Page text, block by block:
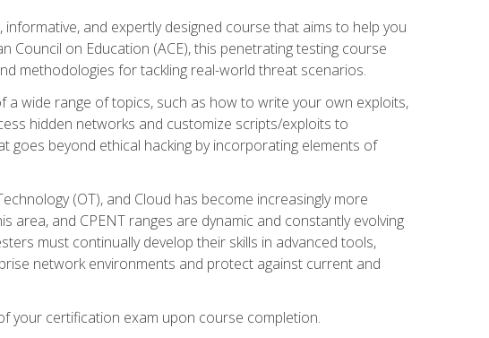
and expertly designed course that aims to help you
Council on Education (ACE), this penetrating testing course
methodologies for tackling real-world threat scenarios.
wide range of topics, such as how to write your own exploits,
hidden networks and customize scripts/exploits to
beyond ethical hacking by incorporating elements of
(OT), and Cloud has become increasingly more
and CPENT ranges are dynamic and constantly evolving
must continually develop their skills in advanced tools,
network environments and protect against current and
your certification exam upon course completion.